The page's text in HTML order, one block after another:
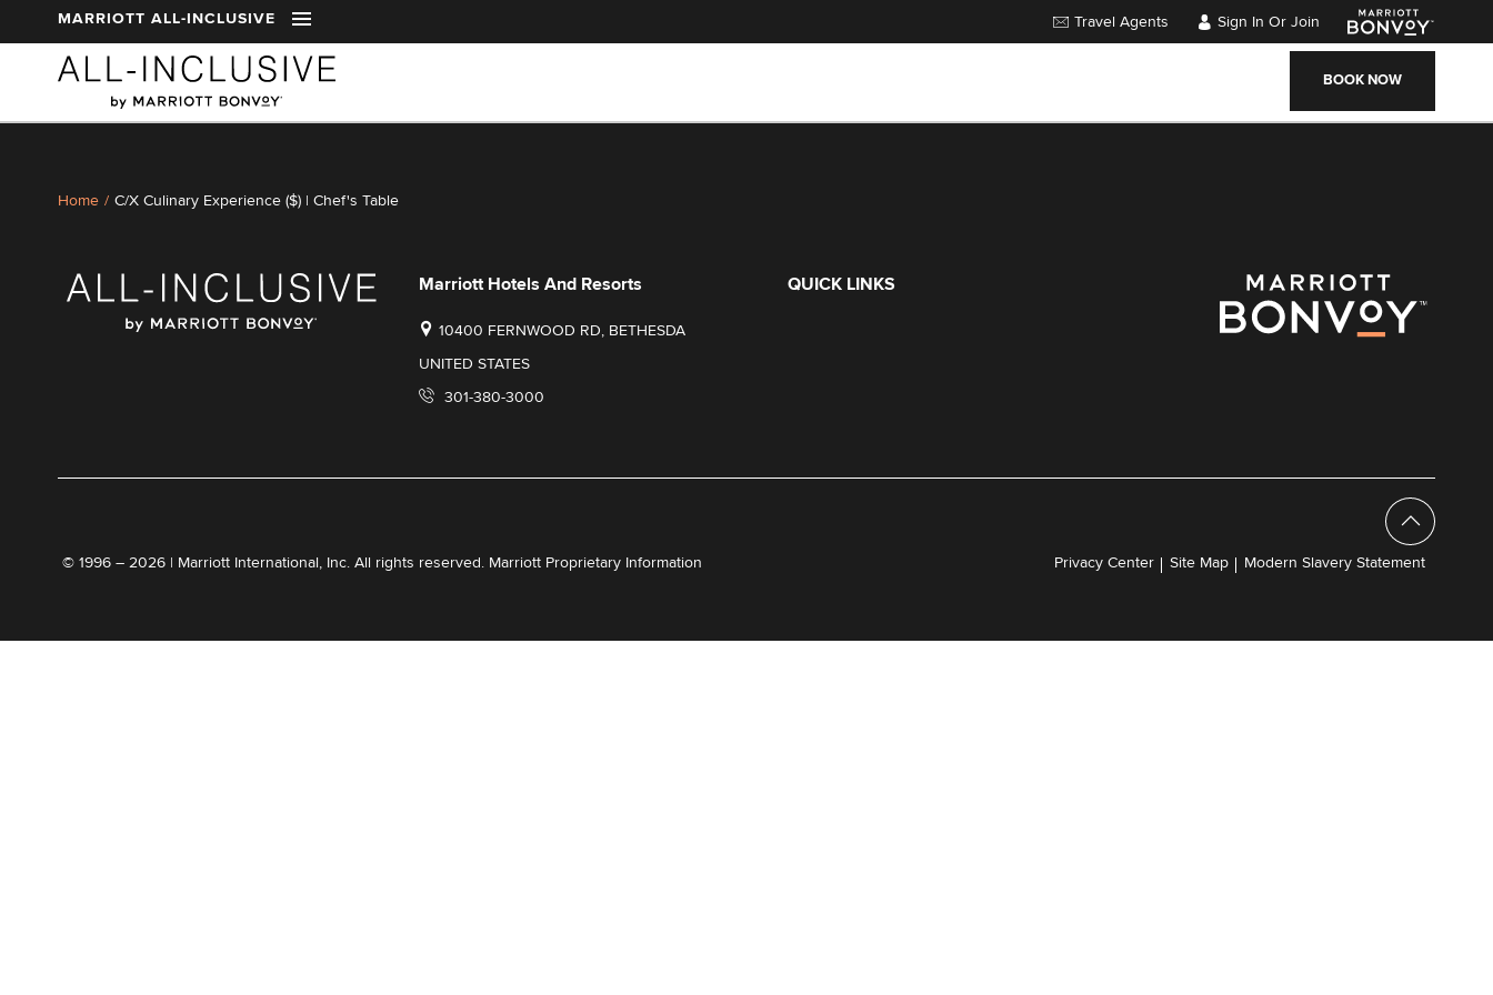
Skip to main content
MARRIOTT ALL-INCLUSIVE Travel Agents Sign In Or Join
BOOK NOW
Home / C/X Culinary Experience ($) | Chef's Table
Marriott Hotels And Resorts
10400 FERNWOOD RD, BETHESDA
UNITED STATES
301-380-3000
QUICK LINKS
© 1996 – 2026 | Marriott International, Inc. All rights reserved. Marriott Proprietary Information Privacy Center Site Map Modern Slavery Statement